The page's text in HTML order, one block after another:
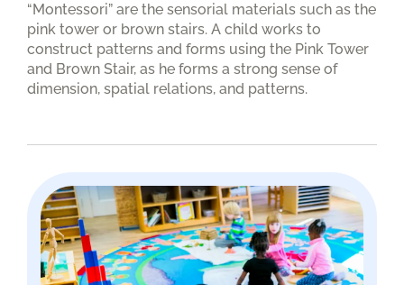
“Montessori” are the sensorial materials such as the
pink tower or brown stairs. A child works to
construct patterns and forms using the Pink Tower
and Brown Stair, as he forms a strong sense of
dimension, spatial relations, and patterns.